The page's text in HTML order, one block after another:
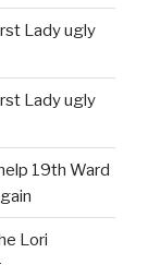
Lady ugly
Lady ugly
19th Ward
Lori